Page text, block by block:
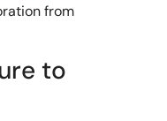
from
to